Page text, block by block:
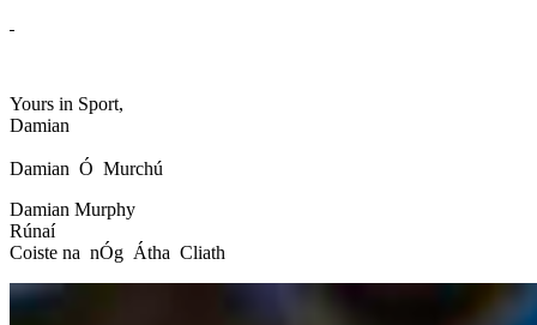
Yours in Sport,
Damian
Damian Ó Murchú
Damian Murphy
Rúnaí
Coiste na nÓg Átha Cliath